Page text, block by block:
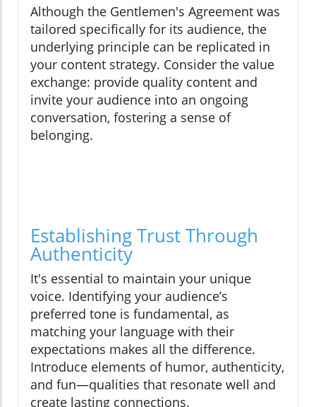
Although the Gentlemen's Agreement was
tailored specifically for its audience, the
underlying principle can be replicated in
your content strategy. Consider the value
exchange: provide quality content and
invite your audience into an ongoing
conversation, fostering a sense of
belonging.
Establishing Trust Through
Authenticity
It's essential to maintain your unique
voice. Identifying your audience’s
preferred tone is fundamental, as
matching your language with their
expectations makes all the difference.
Introduce elements of humor, authenticity,
and fun—qualities that resonate well and
create lasting connections.